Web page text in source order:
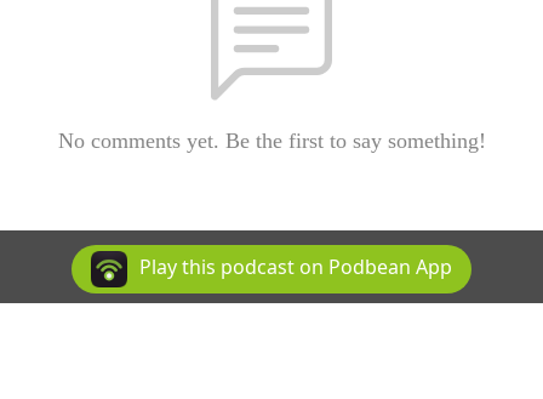
No comments yet. Be the first to say something!
Play this podcast on Podbean App